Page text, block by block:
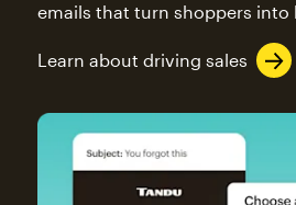
emails that turn shoppers into
Learn about driving sales